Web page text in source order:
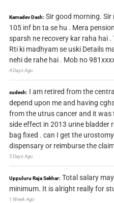
Kamadev Dash: Sir good morning. Sir
105 inf bn ta se hu . Mera
sparsh ne recovery kar raha hai
Rti ki madhyam se uski Details
nehi de rahe hai . Mob no
4 Days Ago
sudesh: I am retired from the
depend upon me and having
from the utrus cancer and it
side effect in 2013 urine bladder
bag fixed . can I get the
dispensary or reimburse the
5 Days Ago
Uppuluru Raja Sekhar: Total salary
minimum. It is alright really for
1 Week Ago